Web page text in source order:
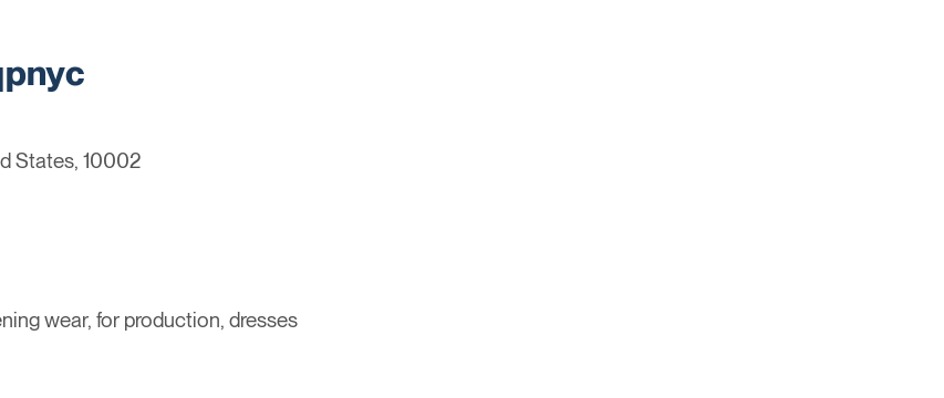
States, 10002
wear, for production, dresses